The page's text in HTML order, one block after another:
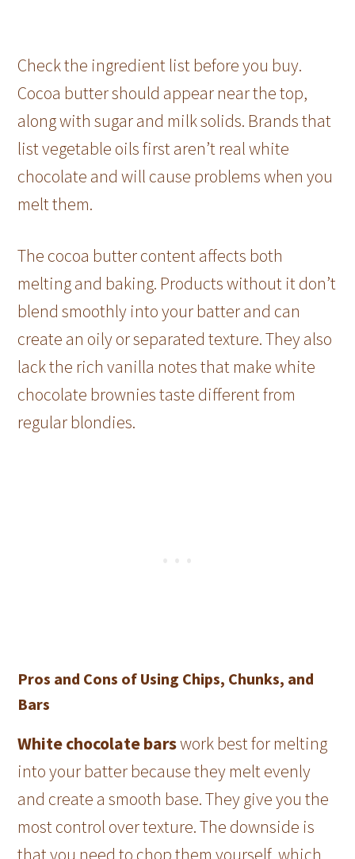
Check the ingredient list before you buy.
Cocoa butter should appear near the top,
along with sugar and milk solids. Brands that
list vegetable oils first aren’t real white
chocolate and will cause problems when you
melt them.
The cocoa butter content affects both
melting and baking. Products without it don’t
blend smoothly into your batter and can
create an oily or separated texture. They also
lack the rich vanilla notes that make white
chocolate brownies taste different from
regular blondies.
Pros and Cons of Using Chips, Chunks, and
Bars
White chocolate barswork best for melting
into your batter because they melt evenly
and create a smooth base. They give you the
most control over texture. The downside is
that you need to chop them yourself, which